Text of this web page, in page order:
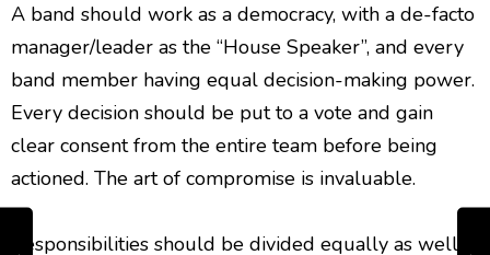
A band should work as a democracy, with a de-facto
manager/leader as the “House Speaker”, and every
band member having equal decision-making power.
Every decision should be put to a vote and gain
clear consent from the entire team before being
actioned. The art of compromise is invaluable.
Responsibilities should be divided equally as well,